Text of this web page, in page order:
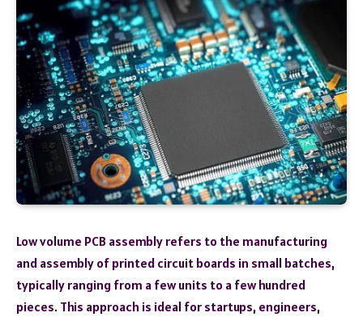
Low volume PCB assembly refers to the manufacturing
and assembly of printed circuit boards in small batches,
typically ranging from a few units to a few hundred
pieces. This approach is ideal for startups, engineers,